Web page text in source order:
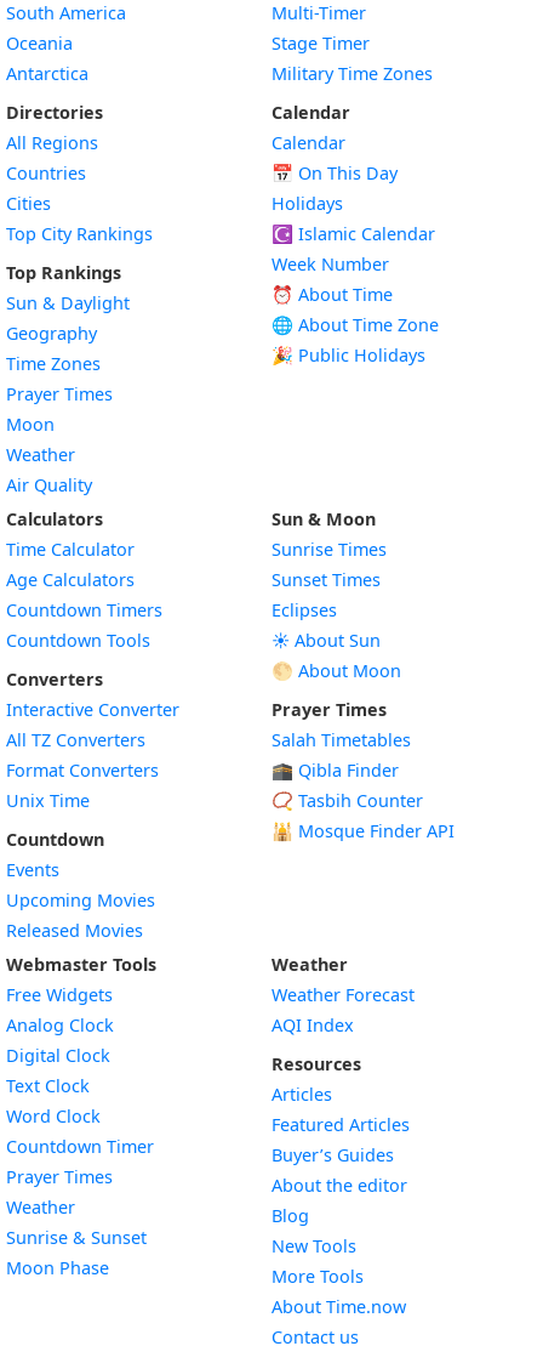
South America
Oceania
Antarctica
Directories
All Regions
Countries
Cities
Top City Rankings
Top Rankings
Sun & Daylight
Geography
Time Zones
Prayer Times
Moon
Weather
Air Quality
Multi-Timer
Stage Timer
Military Time Zones
Calendar
Calendar
📅 On This Day
Holidays
☪️ Islamic Calendar
Week Number
⏰ About Time
🌐 About Time Zone
🎉 Public Holidays
Calculators
Time Calculator
Age Calculators
Countdown Timers
Countdown Tools
Converters
Interactive Converter
All TZ Converters
Format Converters
Unix Time
Countdown
Events
Upcoming Movies
Released Movies
Sun & Moon
Sunrise Times
Sunset Times
Eclipses
☀️ About Sun
🌕 About Moon
Prayer Times
Salah Timetables
🕋 Qibla Finder
📿 Tasbih Counter
🕌 Mosque Finder API
Webmaster Tools
Free Widgets
Analog Clock
Digital Clock
Text Clock
Word Clock
Countdown TimerWidget
Prayer Times
WeatherWidget
Sunrise & SunsetWidget
Moon PhaseWidget
Weather
Weather Forecast
AQI Index
Resources
Articles
Featured Articles
Buyer’s Guides
About the editor
Blog
New Tools
More Tools
About Time.now
Contact us